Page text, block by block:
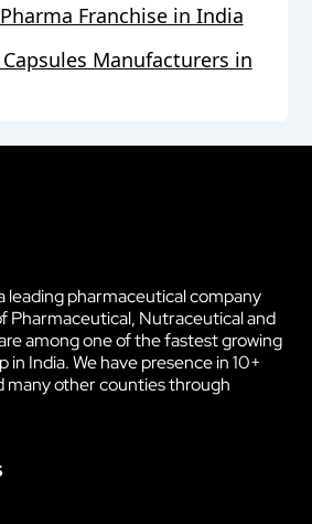
Franchise in India
Manufacturers in
leading pharmaceutical company
Pharmaceutical, Nutraceutical and
among one of the fastest growing
India. We have presence in 10+
many other counties through